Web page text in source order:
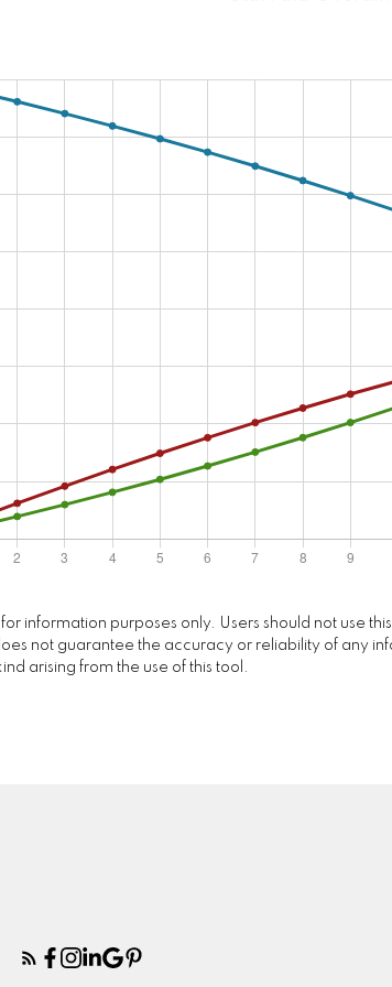
for information purposes only. Users should not use
not guarantee the accuracy or reliability of any
arising from the use of this tool.